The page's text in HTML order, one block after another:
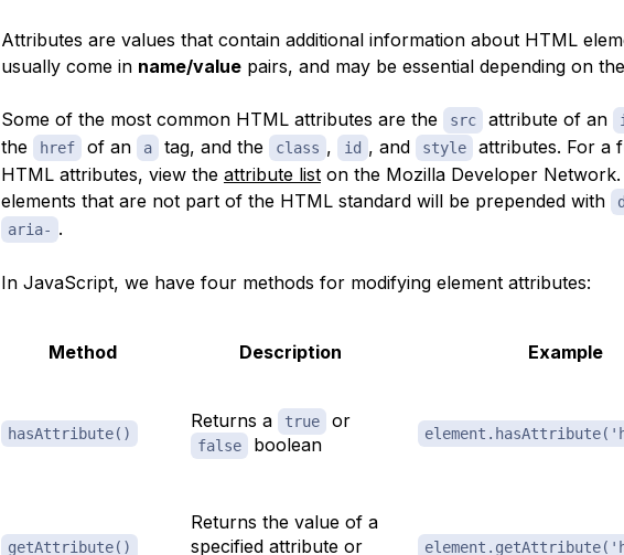
Attributes are values that contain additional information about HTML
usually come in name/valuepairs, and may be essential depending on
Some of the most common HTML attributes are the src attribute of an
the
href of an a tag, and the class , id , and style
attributes. For a
HTML attributes, view the attribute liston the Mozilla Developer Network.
elements that are not part of the HTML standard will be prepended with
aria- .
In JavaScript, we have four methods for modifying element attributes:
Method Description Example
hasAttribute()
Returns a true or
false boolean
getAttribute()
Returns the value of a
specified attribute or